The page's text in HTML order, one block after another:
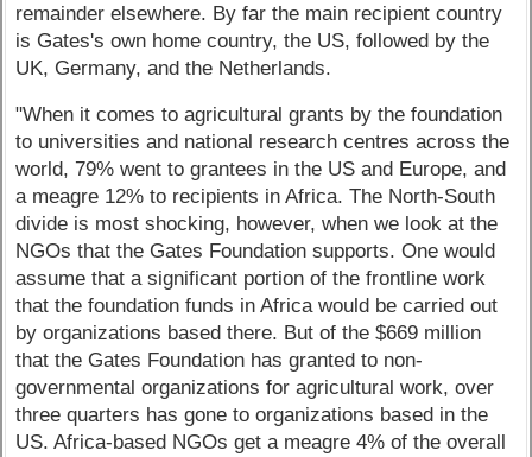
remainder elsewhere. By far the main recipient country
is Gates's own home country, the US, followed by the
UK, Germany, and the Netherlands.
"When it comes to agricultural grants by the foundation
to universities and national research centres across the
world, 79% went to grantees in the US and Europe, and
a meagre 12% to recipients in Africa. The North-South
divide is most shocking, however, when we look at the
NGOs that the Gates Foundation supports. One would
assume that a significant portion of the frontline work
that the foundation funds in Africa would be carried out
by organizations based there. But of the $669 million
that the Gates Foundation has granted to non-
governmental organizations for agricultural work, over
three quarters has gone to organizations based in the
US. Africa-based NGOs get a meagre 4% of the overall